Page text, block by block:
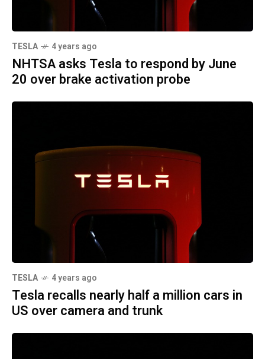
TESLA 4 years ago
NHTSA asks Tesla to respond by June
20 over brake activation probe
TESLA 4 years ago
Tesla recalls nearly half a million cars in
US over camera and trunk